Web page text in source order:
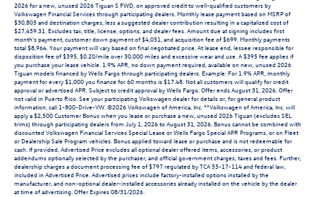
2026 for a new, unused 2026 Tiguan S FWD, on approved credit to well-qualified customers by
Volkswagen Financial Services through participating dealers. Monthly lease payment based on MSRP of
$30,805 and destination charges, less a suggested dealer contribution resulting in a capitalized cost of
$27,459.31. Excludes tax, title, license, options, and dealer fees. Amount due at signing includes first
month’s payment, customer down payment of $4,051, and acquisition fee of $699. Monthly payments
total $8,964. Your payment will vary based on final negotiated price. At lease end, lessee responsible for
disposition fee of $395, $0.20/mile over 30,000 miles and excessive wear and use. A $395 fee applies if
you purchase your lease vehicle. 1.9% APR, no down payment required, available on new, unused 2026
Tiguan models financed by Wells Fargo through participating dealers. Example: For 1.9% APR, monthly
payment for every $1,000 you finance for 60 months is $17.48. Not all customers will qualify for credit
approval or advertised APR. Subject to credit approval by Wells Fargo. Offer ends August 31, 2026. Offer
not valid in Puerto Rico. See your participating Volkswagen dealer for details or, for general product
information, call 1-800-Drive-VW. ©2026 Volkswagen of America, Inc. **Volkswagen of America, Inc. will
apply a $2,500 Customer Bonus when you lease or purchase a new, unused 2026 Tiguan (excludes SEL
trims) through participating dealers from July 1, 2026 to August 31, 2026. Bonus cannot be combined with
discounted Volkswagen Financial Services Special Lease or Wells Fargo Special APR Programs, or on Fleet
or Dealership Sale Program vehicles. Bonus applied toward lease or purchase and is not redeemable for
cash. If provided, Advertised Price excludes all optional dealer offered items, accessories, or product
addendums optionally selected by the purchaser, and official government charges, taxes and fees. Further,
dealership charges a document processing fee of $797 regulated by TCA 55-17-114 and federal law,
included in Advertised Price. Advertised prices include factory-installed options installed by the
manufacturer, and non-optional dealer-installed accessories already installed on the vehicle by the dealer
at time of advertising. Offer Expires 08/31/2026.